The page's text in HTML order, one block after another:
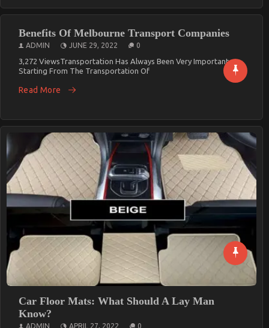
Benefits Of Melbourne Transport Companies
ADMIN JUNE 29, 2022 0
3,272 ViewsTransportation Has Always Been Very Important.
Starting From The Transportation Of
Read More
Car Floor Mats: What Should A Lay Man
Know?
ADMIN APRIL 27, 2022 0